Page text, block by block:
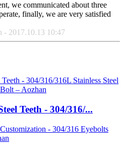
we communicated about three
finally, we are very satisfied
- 2017.10.13 10:47
Teeth - 304/316/...